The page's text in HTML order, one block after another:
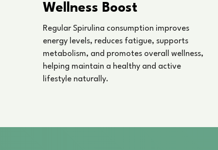
Wellness Boost
Regular Spirulina consumption improves
energy levels, reduces fatigue, supports
metabolism, and promotes overall wellness,
helping maintain a healthy and active
lifestyle naturally.